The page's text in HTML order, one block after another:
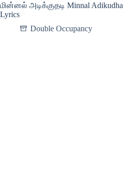
மின்னல் அடிக்குதடி Minnal
Lyrics
Double Occupancy